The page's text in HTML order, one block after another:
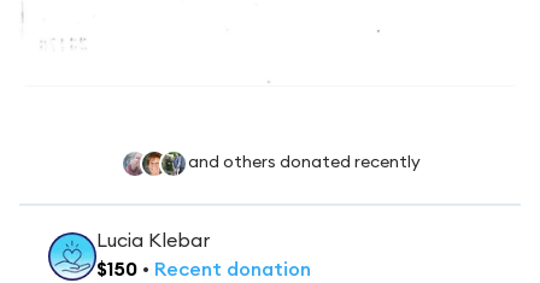
and others donated recently
Lucia Klebar
$150 • Recent donation